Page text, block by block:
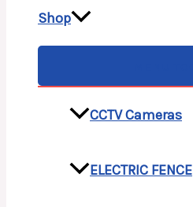
Shop
CCTV Cameras
ELECTRIC FENCE